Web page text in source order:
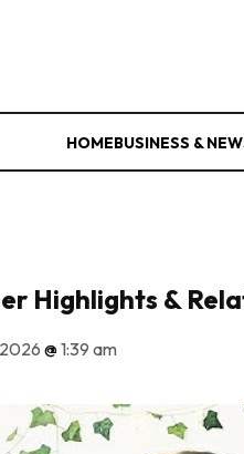
HOMEBUSINESS &
Highlights &
@1:39 am